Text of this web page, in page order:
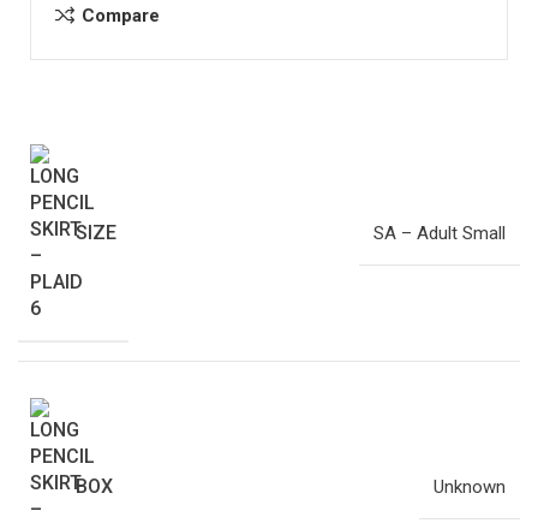
Compare
SIZE SA – Adult Small
BOX Unknown